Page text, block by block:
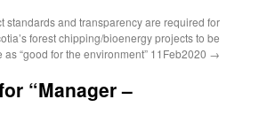
standards and transparency are required for
forest chipping/bioenergy projects to be
as “good for the environment” 11Feb2020 →
“Manager –